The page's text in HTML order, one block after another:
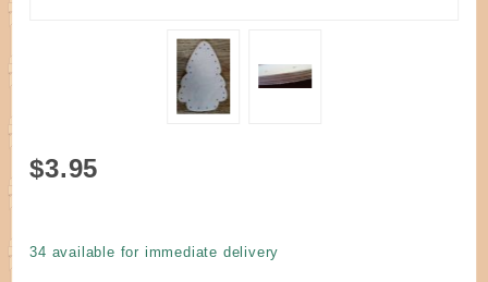
Purchase
$3.95
34 available for immediate delivery